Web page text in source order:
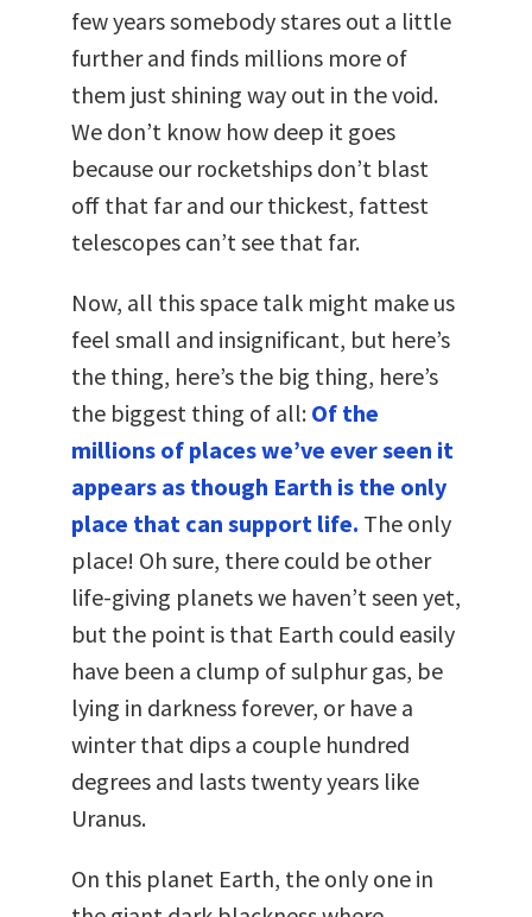
few years somebody stares out a little
further and finds millions more of
them just shining way out in the void.
We don’t know how deep it goes
because our rocketships don’t blast
off that far and our thickest, fattest
telescopes can’t see that far.
Now, all this space talk might make us
feel small and insignificant, but here’s
the thing, here’s the big thing, here’s
the biggest thing of all: Of the
millions of places we’ve ever seen it
appears as though Earth is the only
place that can support life. The only
place! Oh sure, there could be other
life-giving planets we haven’t seen yet,
but the point is that Earth could easily
have been a clump of sulphur gas, be
lying in darkness forever, or have a
winter that dips a couple hundred
degrees and lasts twenty years like
Uranus.
On this planet Earth, the only one in